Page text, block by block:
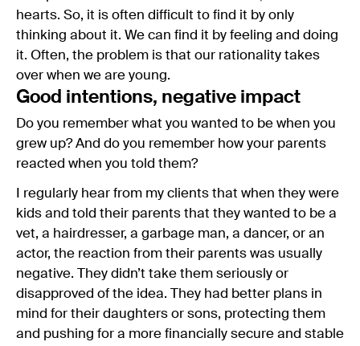
hearts. So, it is often difficult to find it by only
thinking about it. We can find it by feeling and doing
it. Often, the problem is that our rationality takes
over when we are young.
Good intentions, negative impact
Do you remember what you wanted to be when you
grew up? And do you remember how your parents
reacted when you told them?
I regularly hear from my clients that when they were
kids and told their parents that they wanted to be a
vet, a hairdresser, a garbage man, a dancer, or an
actor, the reaction from their parents was usually
negative. They didn’t take them seriously or
disapproved of the idea. They had better plans in
mind for their daughters or sons, protecting them
and pushing for a more financially secure and stable